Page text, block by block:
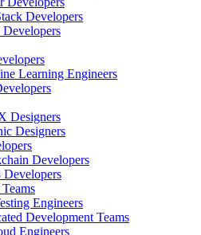
Developers
Learning Engineers
Designers
Designers
Developers
Engineers
Development Teams
Engineers